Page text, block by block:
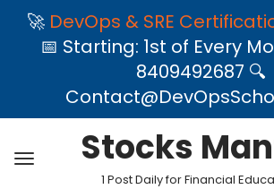
🚀 DevOps & SRE
📅 Starting: 1st of Every
8409492687 🔍
Stocks
1 Post Daily for Financial